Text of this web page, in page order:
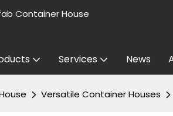
Container House
Services News
Versatile Container Houses